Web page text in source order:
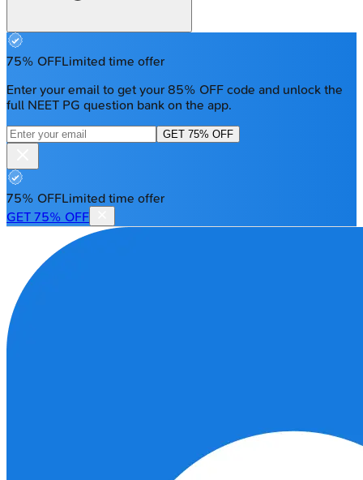
75% OFFLimited time offer
Enter your email to get your 85% OFF code and unlock the
full NEET PG question bank on the app.
GET 75% OFF
75% OFFLimited time offer
GET 75% OFF